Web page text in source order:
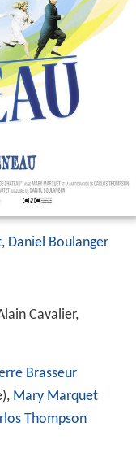
, Daniel Boulanger
Cavalier,
Brasseur
Mary Marquet
Thompson